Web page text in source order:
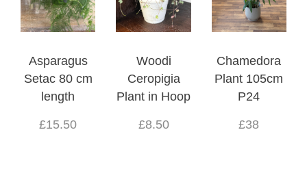
Asparagus
Setac 80 cm
length
£15.50
Woodi
Ceropigia
Plant in Hoop
£8.50
Chamedora
Plant 105cm
P24
£38